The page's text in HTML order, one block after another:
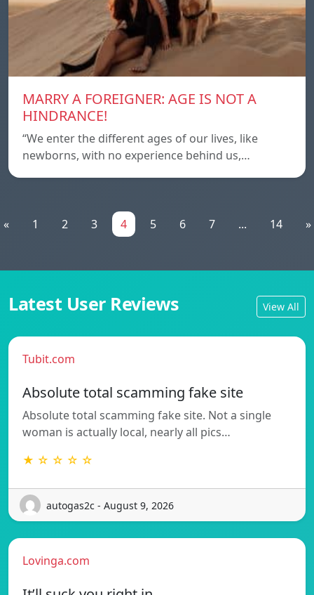
MARRY A FOREIGNER: AGE IS NOT A
HINDRANCE!
“We enter the different ages of our lives, like
newborns, with no experience behind us,…
« 1 2 3 4 5 6 7 ... 14 »
Latest User Reviews View All
Tubit.com
Absolute total scamming fake site
Absolute total scamming fake site. Not a single
woman is actually local, nearly all pics…
★ ☆ ☆ ☆ ☆
autogas2c - August 9, 2026
Lovinga.com